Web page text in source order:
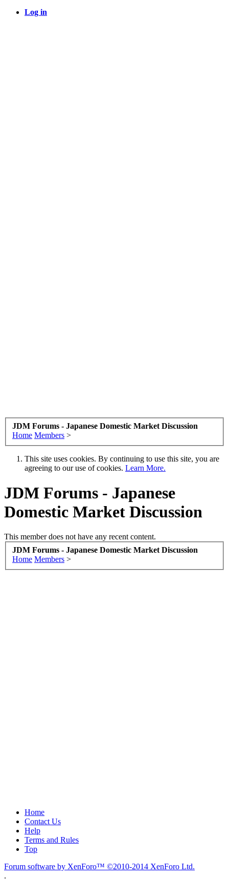
Log in
JDM Forums - Japanese Domestic Market Discussion
Home Members >
This site uses cookies. By continuing to use this site, you are
agreeing to our use of cookies. Learn More.
JDM Forums - Japanese
Domestic Market Discussion
This member does not have any recent content.
JDM Forums - Japanese Domestic Market Discussion
Home Members >
Home
Contact Us
Help
Terms and Rules
Top
Forum software by XenForo™ ©2010-2014 XenForo Ltd.
.